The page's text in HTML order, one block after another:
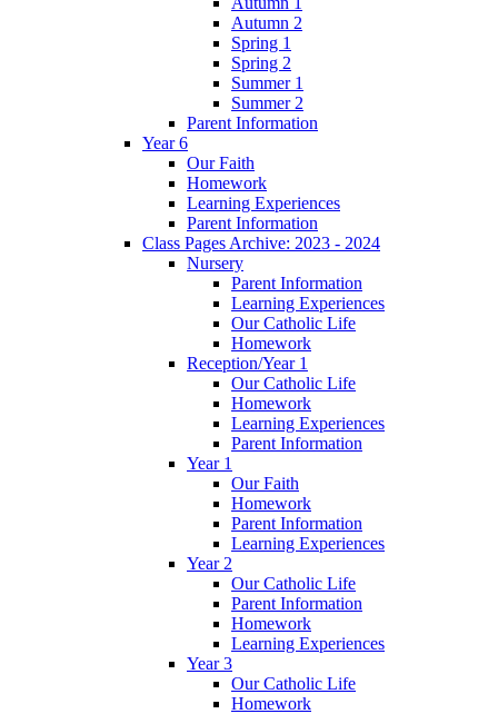
Autumn 2
Spring 1
Spring 2
Summer 1
Summer 2
Parent Information
Year 6
Our Faith
Homework
Learning Experiences
Parent Information
Class Pages Archive: 2023 - 2024
Nursery
Parent Information
Learning Experiences
Our Catholic Life
Homework
Reception/Year 1
Our Catholic Life
Homework
Learning Experiences
Parent Information
Year 1
Our Faith
Homework
Parent Information
Learning Experiences
Year 2
Our Catholic Life
Parent Information
Homework
Learning Experiences
Year 3
Our Catholic Life
Homework